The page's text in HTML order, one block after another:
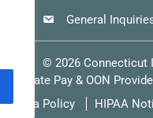
General
© 2026 Connecticut
Private Pay & OON
Media Policy
HIPAA